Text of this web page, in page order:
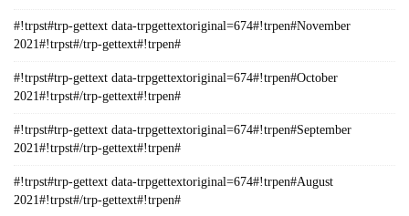
#!trpst#trp-gettext data-trpgettextoriginal=674#!trpen#November
2021#!trpst#/trp-gettext#!trpen#
#!trpst#trp-gettext data-trpgettextoriginal=674#!trpen#October
2021#!trpst#/trp-gettext#!trpen#
#!trpst#trp-gettext data-trpgettextoriginal=674#!trpen#September
2021#!trpst#/trp-gettext#!trpen#
#!trpst#trp-gettext data-trpgettextoriginal=674#!trpen#August
2021#!trpst#/trp-gettext#!trpen#